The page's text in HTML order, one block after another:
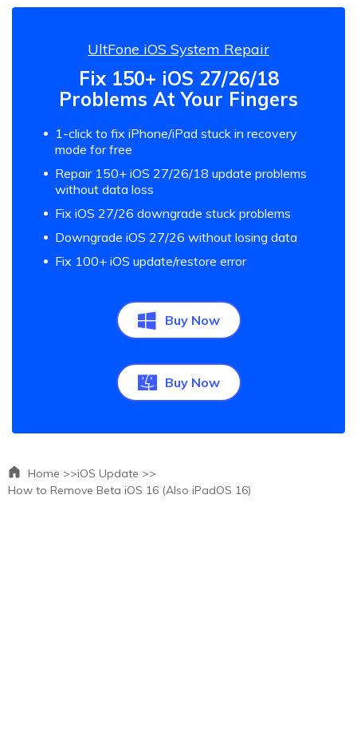
UltFone iOS System Repair
Fix 150+ iOS 27/26/18
Problems At Your Fingers
1-click to fix iPhone/iPad stuck in recovery
mode for free
Repair 150+ iOS 27/26/18 update problems
without data loss
Fix iOS 27/26 downgrade stuck problems
Downgrade iOS 27/26 without losing data
Fix 100+ iOS update/restore error
Buy Now
Buy Now
Home >>iOS Update >>
How to Remove Beta iOS 16 (Also iPadOS 16)